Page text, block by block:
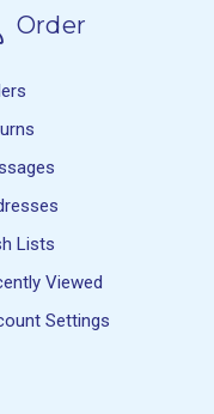
Order
Lists
Viewed
Settings